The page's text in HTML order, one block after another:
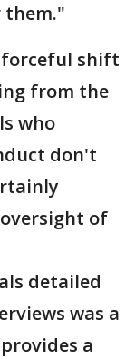
them."
forceful shift
from the
who
don't
of
detailed
was a
a